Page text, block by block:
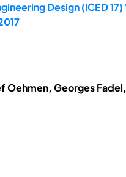
Design (ICED
Georges